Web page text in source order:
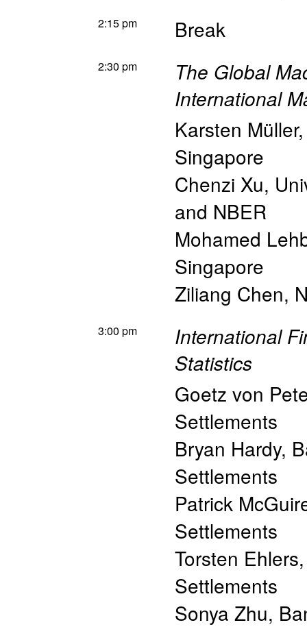
2:15 pm Break
2:30 pm
The Global
International
Karsten Müller
Singapore
Chenzi Xu,
and NBER
Mohamed
Singapore
Ziliang Chen,
3:00 pm
International
Statistics
Goetz von
Settlements
Bryan Hardy,
Settlements
Patrick
Settlements
Torsten Ehlers
Settlements
Sonya Zhu,